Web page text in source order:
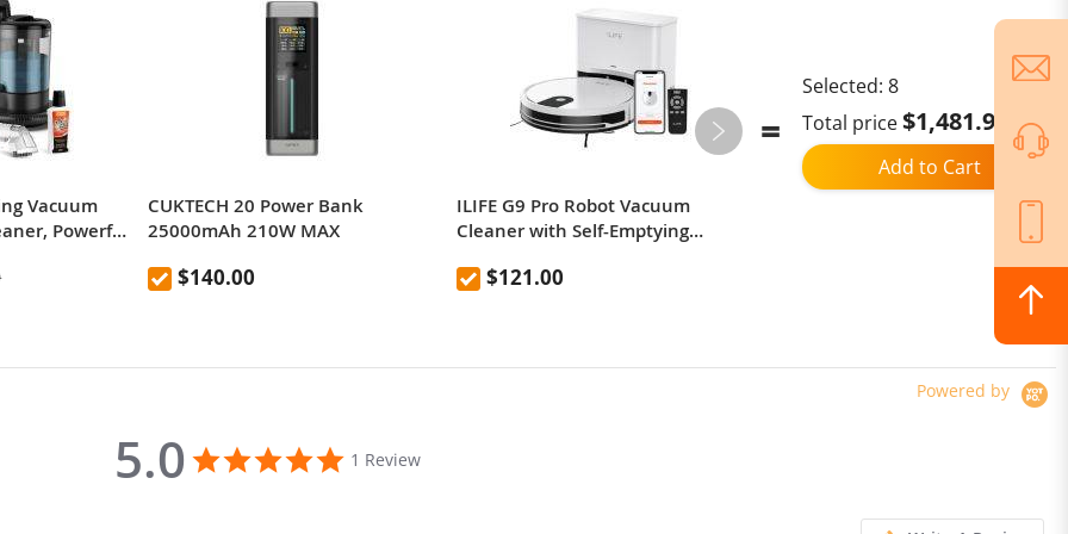
Xiaomi TV Box S 2nd Gen
Vacuum
Powerful
Tank
CUKTECH 20 Power Bank
25000mAh 210W MAX
$140.00
ILIFE G9 Pro Robot Vacuum
Cleaner with Self-Emptying
Vacuum and Mop, 3000Pa
$121.00
Dust Cup, 5-Stage Filtration, Up
to 60 Mins Runtime, 8x2200mAh
Removable Batteries, LED Touch
Add to Cart
Total price$1,481.93
Selected:8
Powered by
5.0
star
1 Review